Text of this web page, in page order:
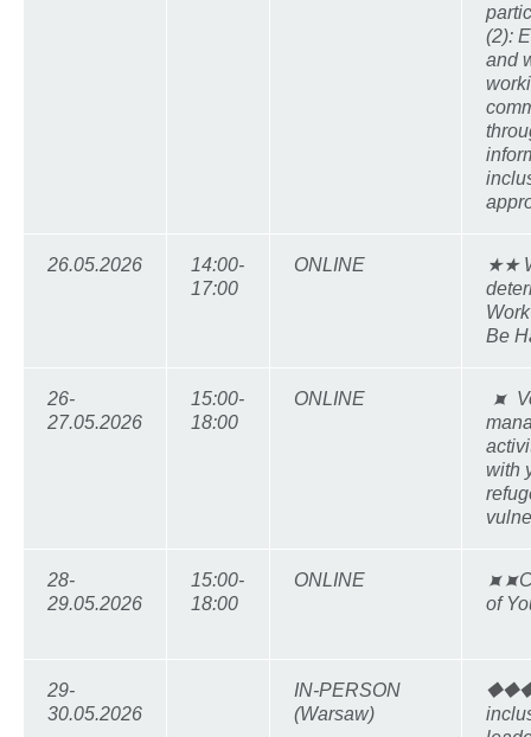
(2):
and
26.05.2026
14:00-
17:00
ONLINE
★★
Be
26-
27.05.2026
15:00-
18:00
ONLINE
⯍
with
28-
29.05.2026
15:00-
18:00
ONLINE
of
29-
30.05.2026
IN-PERSON
(Warsaw)
⯁⯁⯁